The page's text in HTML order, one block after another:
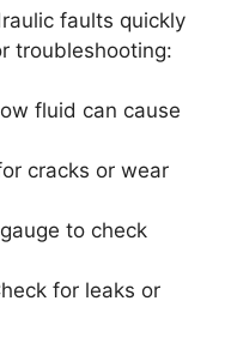
faults quickly
troubleshooting:
fluid can cause
cracks or wear
to check
for leaks or